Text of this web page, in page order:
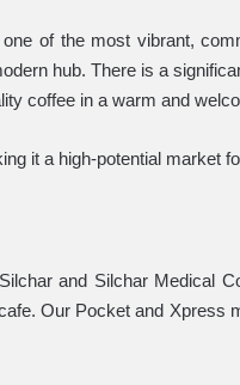
of the most vibrant,
hub. There is a
coffee in a warm and
it a high-potential market
and Silchar Medical
Our Pocket and